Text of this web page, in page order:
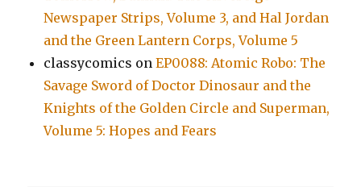
Newspaper Strips, Volume 3, and Hal Jordan
and the Green Lantern Corps, Volume 5
classycomics onEP0088: Atomic Robo: The
Savage Sword of Doctor Dinosaur and the
Knights of the Golden Circle and Superman,
Volume 5: Hopes and Fears